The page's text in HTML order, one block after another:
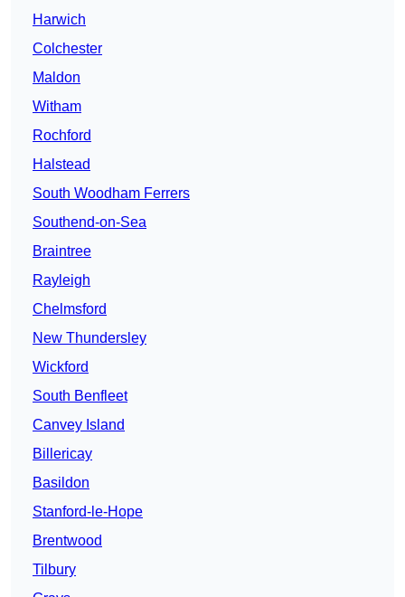
Harwich
Colchester
Maldon
Witham
Rochford
Halstead
South Woodham Ferrers
Southend-on-Sea
Braintree
Rayleigh
Chelmsford
New Thundersley
Wickford
South Benfleet
Canvey Island
Billericay
Basildon
Stanford-le-Hope
Brentwood
Tilbury